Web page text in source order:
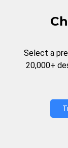
Select a
20,000+